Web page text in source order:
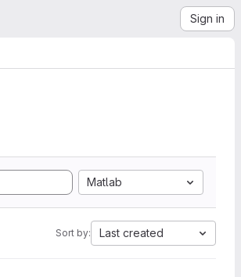
Sign in
Matlab
Sort by: Last created